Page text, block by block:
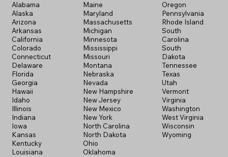
Alabama
Alaska
Arizona
Arkansas
California
Colorado
Connecticut
Delaware
Florida
Georgia
Hawaii
Idaho
Illinois
Indiana
Iowa
Kansas
Kentucky
Louisiana
Maine
Maryland
Massachusetts
Michigan
Minnesota
Mississippi
Missouri
Montana
Nebraska
Nevada
New Hampshire
New Jersey
New Mexico
New York
North Carolina
North Dakota
Ohio
Oklahoma
Oregon
Pennsylvania
Rhode Island
South
Carolina
South
Dakota
Tennessee
Texas
Utah
Vermont
Virginia
Washington
West Virginia
Wisconsin
Wyoming